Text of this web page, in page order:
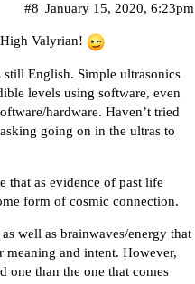
January 15, 2020, 6:23pm
#8
Valyrian!
English. Simple ultrasonics
levels using software, even
hardware. Haven’t tried
going on in the ultras to
that as evidence of past life
form of cosmic connection.
well as brainwaves/energy that
and intent. However,
one than the one that comes